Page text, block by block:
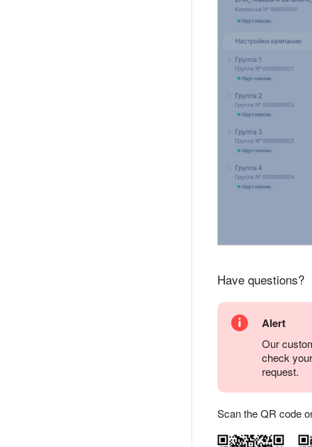
Have questions?
Alert
Our
check
request.
Scan the QR code